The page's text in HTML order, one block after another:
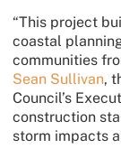
“This project
coastal
communities
Sean Sullivan,
Council’s
construction
storm impacts